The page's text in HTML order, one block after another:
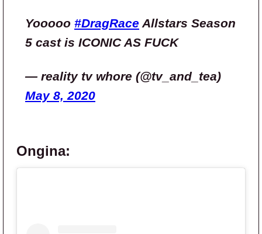
Yooooo #DragRace Allstars Season
5 cast is ICONIC AS FUCK
— reality tv whore (@tv_and_tea)
May 8, 2020
Ongina: